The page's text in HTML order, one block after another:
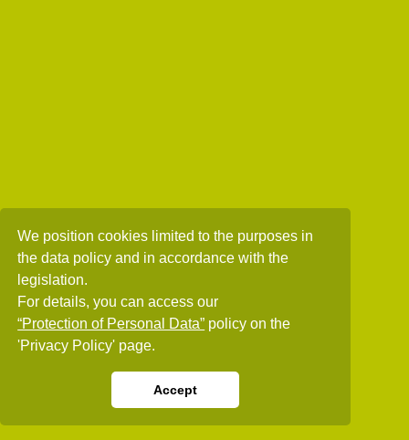
We position cookies limited to the purposes in
the data policy and in accordance with the
legislation.
For details, you can access our
“Protection of Personal Data” policy on the
'Privacy Policy' page.
Accept